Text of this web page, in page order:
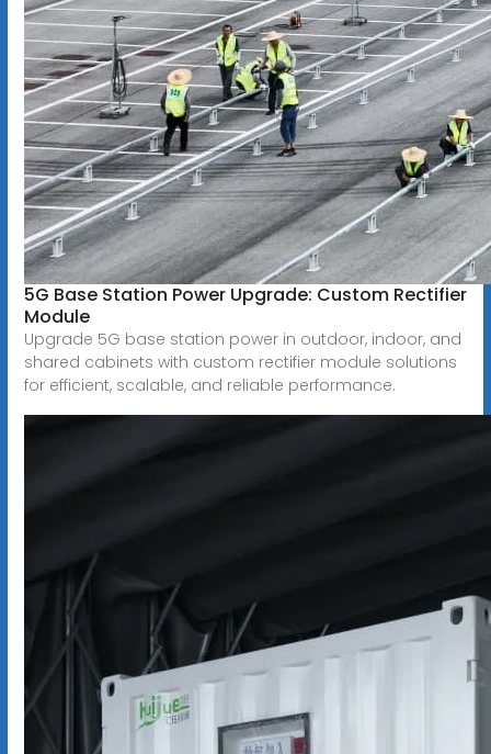
5G Base Station Power Upgrade: Custom Rectifier
Module
Upgrade 5G base station power in outdoor, indoor, and
shared cabinets with custom rectifier module solutions
for efficient, scalable, and reliable performance.